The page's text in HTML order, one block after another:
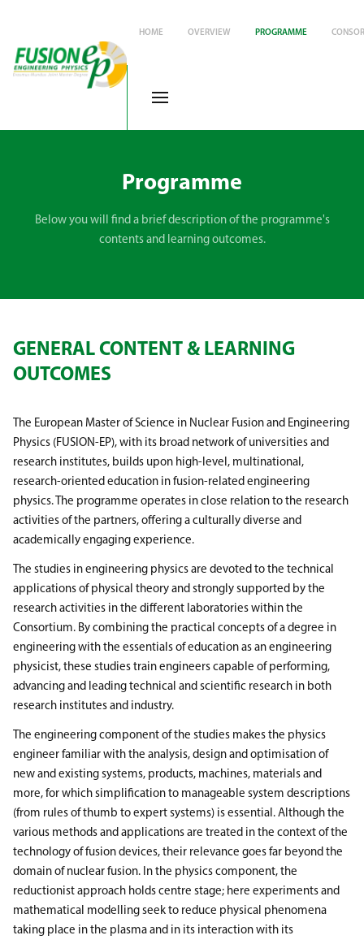
HOME OVERVIEW PROGRAMME
Programme
Below you will find a brief description of the programme's
contents and learning outcomes.
GENERAL CONTENT & LEARNING
OUTCOMES
The European Master of Science in Nuclear Fusion and Engineering
Physics (FUSION-EP), with its broad network of universities and
research institutes, builds upon high-level, multinational,
research-oriented education in fusion-related engineering
physics. The programme operates in close relation to the research
activities of the partners, offering a culturally diverse and
academically engaging experience.
The studies in engineering physics are devoted to the technical
applications of physical theory and strongly supported by the
research activities in the different laboratories within the
Consortium. By combining the practical concepts of a degree in
engineering with the essentials of education as an engineering
physicist, these studies train engineers capable of performing,
advancing and leading technical and scientific research in both
research institutes and industry.
The engineering component of the studies makes the physics
engineer familiar with the analysis, design and optimisation of
new and existing systems, products, machines, materials and
more, for which simplification to manageable system descriptions
(from rules of thumb to expert systems) is essential. Although the
various methods and applications are treated in the context of the
technology of fusion devices, their relevance goes far beyond the
domain of nuclear fusion. In the physics component, the
reductionist approach holds centre stage; here experiments and
mathematical modelling seek to reduce physical phenomena
taking place in the plasma and in its interaction with its